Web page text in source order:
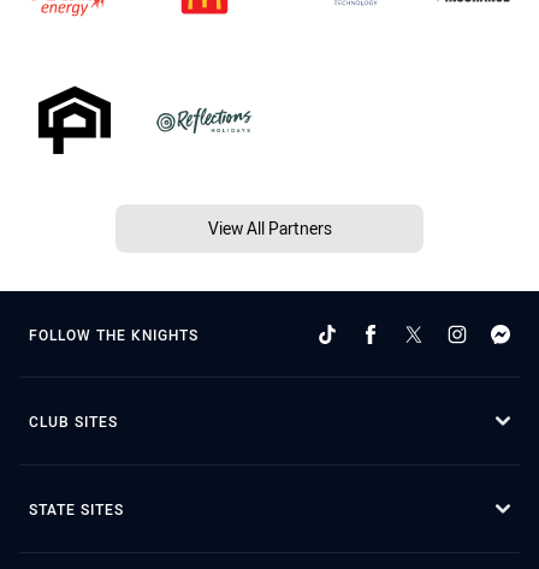
View All Partners
FOLLOW THE KNIGHTS
CLUB SITES
STATE SITES